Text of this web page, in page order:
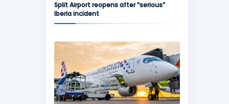
Split Airport reopens after “serious”
Iberia incident